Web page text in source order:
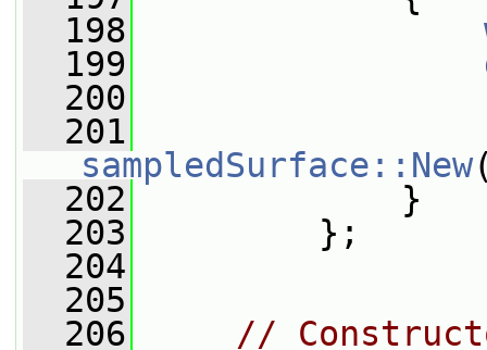
  198
  199
  200
  201
sampledSurface::New
  202
}
  203
};
  204
  205
  206
//